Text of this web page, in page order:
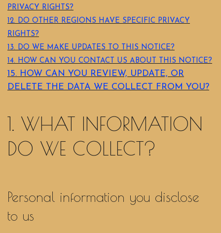
PRIVACY RIGHTS?
12. DO OTHER REGIONS HAVE SPECIFIC PRIVACY
RIGHTS?
13. DO WE MAKE UPDATES TO THIS NOTICE?
14. HOW CAN YOU CONTACT US ABOUT THIS NOTICE?
15. HOW CAN YOU REVIEW, UPDATE, OR
DELETE THE DATA WE COLLECT FROM YOU?
1. WHAT INFORMATION
DO WE COLLECT?
Personal information you disclose
to us